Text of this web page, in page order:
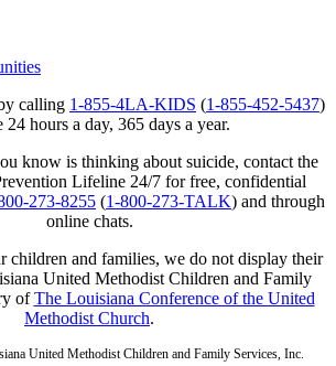
calling 1-855-4LA-KIDS (1-855-452-5437)
24 hours a day, 365 days a year.
know is thinking about suicide, contact the
Lifeline 24/7 for free, confidential
273-8255 (1-800-273-TALK) and through
online chats.
children and families, we do not display their
United Methodist Children and Family
ofThe Louisiana Conference of the United
Methodist Church.
United Methodist Children and Family Services, Inc.